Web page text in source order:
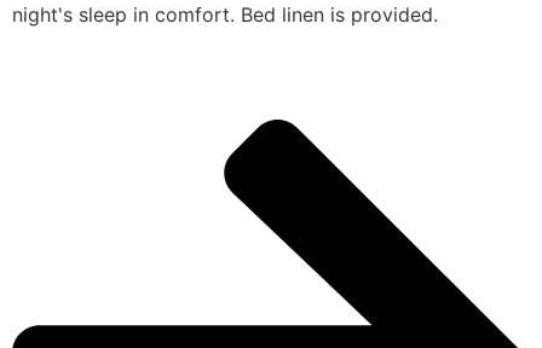
night's sleep in comfort. Bed linen is provided.